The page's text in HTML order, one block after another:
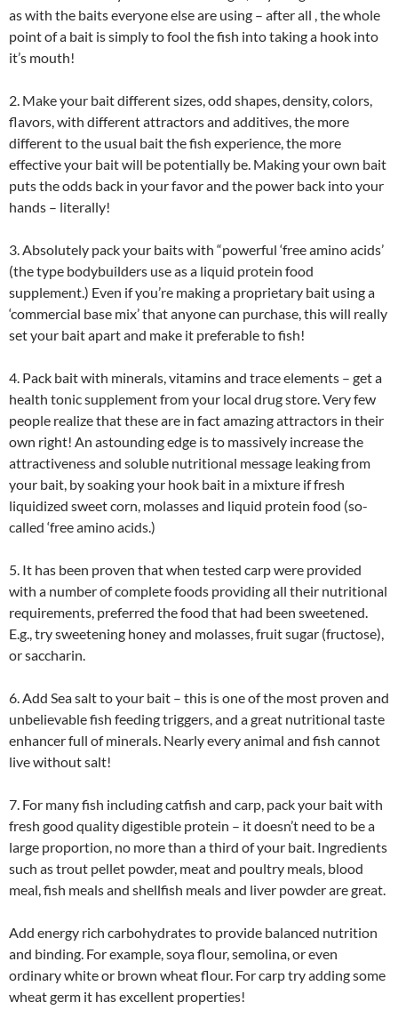
as with the baits everyone else are using – after all , the whole
point of a bait is simply to fool the fish into taking a hook into
it’s mouth!
2. Make your bait different sizes, odd shapes, density, colors,
flavors, with different attractors and additives, the more
different to the usual bait the fish experience, the more
effective your bait will be potentially be. Making your own bait
puts the odds back in your favor and the power back into your
hands – literally!
3. Absolutely pack your baits with “powerful ‘free amino acids’
(the type bodybuilders use as a liquid protein food
supplement.) Even if you’re making a proprietary bait using a
‘commercial base mix’ that anyone can purchase, this will really
set your bait apart and make it preferable to fish!
4. Pack bait with minerals, vitamins and trace elements – get a
health tonic supplement from your local drug store. Very few
people realize that these are in fact amazing attractors in their
own right! An astounding edge is to massively increase the
attractiveness and soluble nutritional message leaking from
your bait, by soaking your hook bait in a mixture if fresh
liquidized sweet corn, molasses and liquid protein food (so-
called ‘free amino acids.)
5. It has been proven that when tested carp were provided
with a number of complete foods providing all their nutritional
requirements, preferred the food that had been sweetened.
E.g., try sweetening honey and molasses, fruit sugar (fructose),
or saccharin.
6. Add Sea salt to your bait – this is one of the most proven and
unbelievable fish feeding triggers, and a great nutritional taste
enhancer full of minerals. Nearly every animal and fish cannot
live without salt!
7. For many fish including catfish and carp, pack your bait with
fresh good quality digestible protein – it doesn’t need to be a
large proportion, no more than a third of your bait. Ingredients
such as trout pellet powder, meat and poultry meals, blood
meal, fish meals and shellfish meals and liver powder are great.
Add energy rich carbohydrates to provide balanced nutrition
and binding. For example, soya flour, semolina, or even
ordinary white or brown wheat flour. For carp try adding some
wheat germ it has excellent properties!